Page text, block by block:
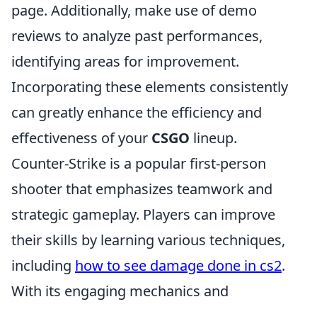
page. Additionally, make use of demo
reviews to analyze past performances,
identifying areas for improvement.
Incorporating these elements consistently
can greatly enhance the efficiency and
effectiveness of your CSGO lineup.
Counter-Strike is a popular first-person
shooter that emphasizes teamwork and
strategic gameplay. Players can improve
their skills by learning various techniques,
including how to see damage done in cs2.
With its engaging mechanics and